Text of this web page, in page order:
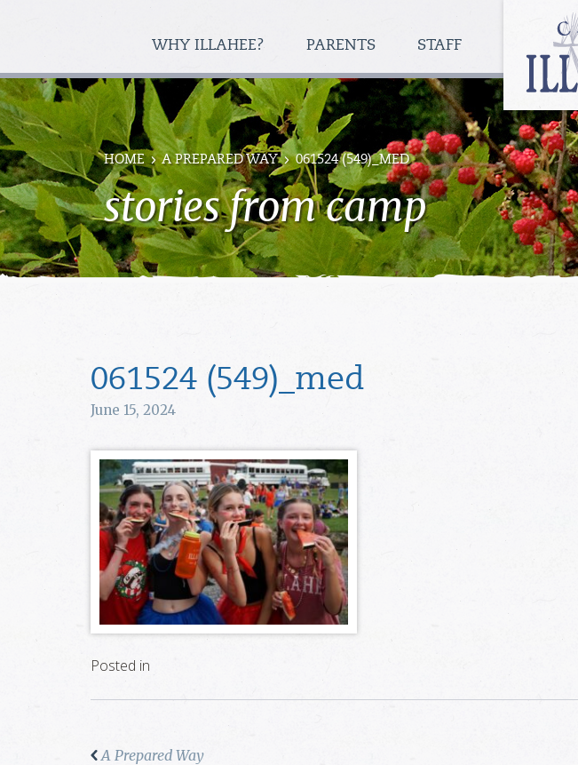
WHY ILLAHEE? PARENTS STAFF
HOME A PREPARED WAY 061524 (549)_MED
stories from camp
061524 (549)_med
June 15, 2024
Posted in
A Prepared Way